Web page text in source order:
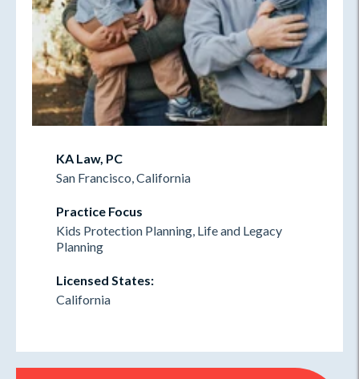
KA Law, PC
San Francisco, California
Practice Focus
Kids Protection Planning, Life and Legacy
Planning
Licensed States:
California